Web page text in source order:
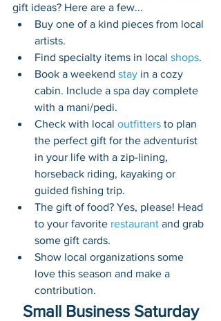
gift ideas? Here are a few...
Buy one of a kind pieces from local
artists.
Find specialty items in local shops.
Book a weekend stay in a cozy
cabin. Include a spa day complete
with a mani/pedi.
Check with local outfitters to plan
the perfect gift for the adventurist
in your life with a zip-lining,
horseback riding, kayaking or
guided fishing trip.
The gift of food? Yes, please! Head
to your favorite restaurant and grab
some gift cards.
Show local organizations some
love this season and make a
contribution.
Small Business Saturday